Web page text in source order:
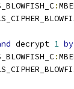
:
decrypt 1
: